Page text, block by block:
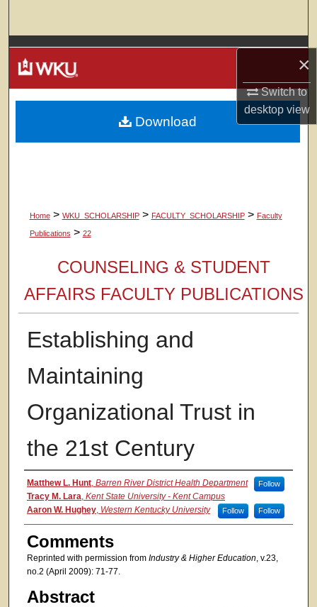
×
Switch to
desktopview
Browse Colleges, Departments, Units
My Account
About
Home > WKU_SCHOLARSHIP > FACULTY_SCHOLARSHIP > Faculty
Publications > 22
COUNSELING & STUDENT
AFFAIRS FACULTY PUBLICATIONS
Establishing and
Maintaining
Organizational Trust in
the 21st Century
Authors
Matthew L. Hunt, Barren River District Health Department Follow
Tracy M. Lara, Kent State University - Kent Campus
Follow
Aaron W. Hughey, Western Kentucky University Follow
Comments
Reprinted with permission from Industry & Higher Education, v.23,
no.2 (April 2009): 71-77.
Abstract
Download